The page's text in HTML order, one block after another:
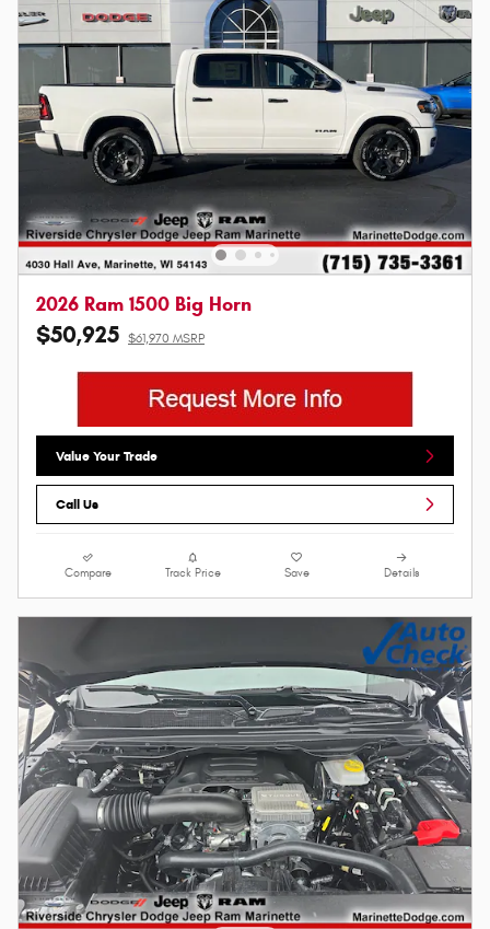
2026 Ram 1500 Big Horn
$50,925 $61,970 MSRP
Value Your Trade
Call Us
Compare Track Price Save Details